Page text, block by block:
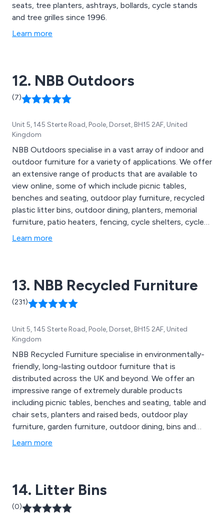
seats, tree planters, ashtrays, bollards, cycle stands
and tree grilles since 1996.
Learn more
12. NBB Outdoors
(7)
Unit 5, 145 Sterte Road, Poole, Dorset, BH15 2AF, United
Kingdom
NBB Outdoors specialise in a vast array of indoor and
outdoor furniture for a variety of applications. We offer
an extensive range of products that are available to
view online, some of which include picnic tables,
benches and seating, outdoor play furniture, recycled
plastic litter bins, outdoor dining, planters, memorial
furniture, patio heaters, fencing, cycle shelters, cycle
compounds, cycle lockers, bollards and posts, lockers
Learn more
13. NBB Recycled Furniture
(231)
Unit 5, 145 Sterte Road, Poole, Dorset, BH15 2AF, United
Kingdom
NBB Recycled Furniture specialise in environmentally-
friendly, long-lasting outdoor furniture that is
distributed across the UK and beyond. We offer an
impressive range of extremely durable products
including picnic tables, benches and seating, table and
chair sets, planters and raised beds, outdoor play
furniture, garden furniture, outdoor dining, bins and
bollards, fencing and raw materials, memorial furniture,
Learn more
14. Litter Bins
(0)